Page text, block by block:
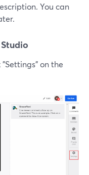
You can
on the